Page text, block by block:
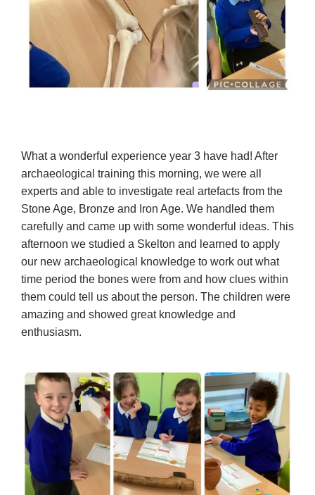
What a wonderful experience year 3 have had! After
archaeological training this morning, we were all
experts and able to investigate real artefacts from the
Stone Age, Bronze and Iron Age. We handled them
carefully and came up with some wonderful ideas. This
afternoon we studied a Skelton and learned to apply
our new archaeological knowledge to work out what
time period the bones were from and how clues within
them could tell us about the person. The children were
amazing and showed great knowledge and
enthusiasm.